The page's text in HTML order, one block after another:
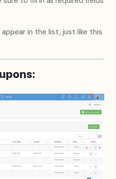
in the list, just like this